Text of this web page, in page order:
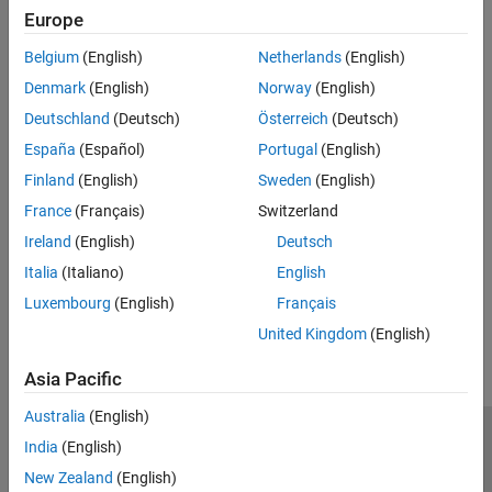
Toolbox™.
Mapping Financial Instruments Toolbox Functions to Object-
Based Framework for Instruments, Models, and Pricers
Mapping functions to a workflow using objects for instruments,
Related Information
Energy Trading & Risk Management with MATLAB (47 min 31
sec)
How useful was this information?
Europe
Belgium (English)
Denmark (English)
Deutschland (Deutsch)
España (Español)
Finland (English)
France (Français)
Ireland (English)
Italia (Italiano)
Luxembourg (English)
Netherlands(English)
Norway(English)
Österreich (Deutsch)
Portugal (English)
Sweden (English)
Switzerland
Deutsch
English
Français
United Kingdom(English)
Asia Pacific
Australia (English)
India (English)
New Zealand (English)
Trust Center
Application Status